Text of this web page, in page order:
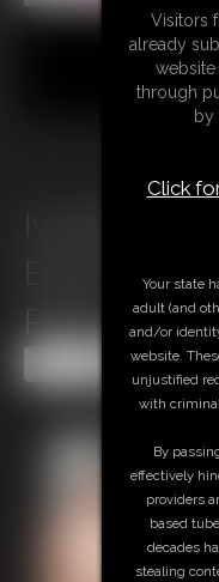
Ivy
Emma,
Photo Set 1
Share this Update
Visitors
already
through
by
Click
Your state
adult (and
and/or
website.
unjustified
with
By
effectively
providers
based
decades
stealing